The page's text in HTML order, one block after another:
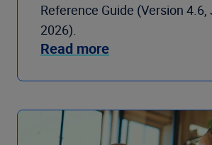
Reference Guide (Version 4.6,
2026).
Read more